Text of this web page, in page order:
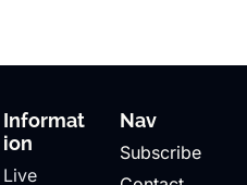
Informat
ion
Live
Nav
Subscribe